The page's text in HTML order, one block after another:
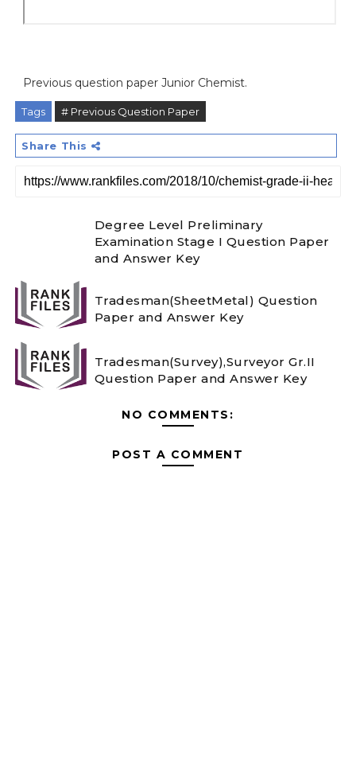
Previous question paper Junior Chemist.
Tags # Previous Question Paper
Share This
Degree Level Preliminary
Examination Stage I Question Paper
and Answer Key
Tradesman(SheetMetal) Question
Paper and Answer Key
Tradesman(Survey),Surveyor Gr.II
Question Paper and Answer Key
NO COMMENTS:
POST A COMMENT